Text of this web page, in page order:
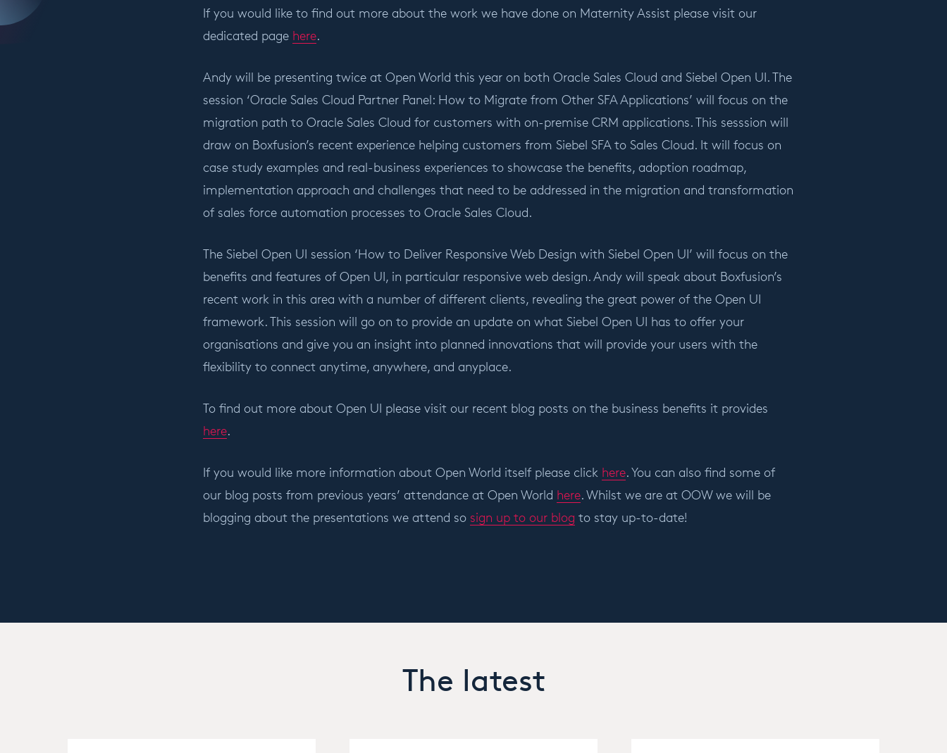
If you would like to find out more about the work we have done on Maternity Assist please visit our
dedicated page here.
Andy will be presenting twice at Open World this year on both Oracle Sales Cloud and Siebel Open UI. The
session ‘Oracle Sales Cloud Partner Panel: How to Migrate from Other SFA Applications’ will focus on the
migration path to Oracle Sales Cloud for customers with on-premise CRM applications. This sesssion will
draw on Boxfusion’s recent experience helping customers from Siebel SFA to Sales Cloud. It will focus on
case study examples and real-business experiences to showcase the benefits, adoption roadmap,
implementation approach and challenges that need to be addressed in the migration and transformation
of sales force automation processes to Oracle Sales Cloud.
The Siebel Open UI session ‘How to Deliver Responsive Web Design with Siebel Open UI’ will focus on the
benefits and features of Open UI, in particular responsive web design. Andy will speak about Boxfusion’s
recent work in this area with a number of different clients, revealing the great power of the Open UI
framework. This session will go on to provide an update on what Siebel Open UI has to offer your
organisations and give you an insight into planned innovations that will provide your users with the
flexibility to connect anytime, anywhere, and anyplace.
To find out more about Open UI please visit our recent blog posts on the business benefits it provides
here.
If you would like more information about Open World itself please click here. You can also find some of
our blog posts from previous years’ attendance at Open World here. Whilst we are at OOW we will be
blogging about the presentations we attend so sign up to our blog to stay up-to-date!
The latest